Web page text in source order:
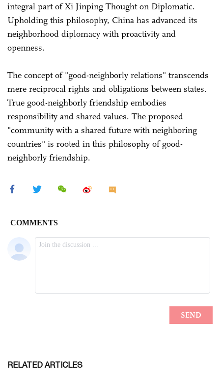
integral part of Xi Jinping Thought on Diplomatic.
Upholding this philosophy, China has advanced its
neighborhood diplomacy with proactivity and
openness.
The concept of "good-neighborly relations" transcends
mere reciprocal rights and obligations between states.
True good-neighborly friendship embodies
responsibility and shared values. The proposed
"community with a shared future with neighboring
countries" is rooted in this philosophy of good-
neighborly friendship.
RELATED ARTICLES